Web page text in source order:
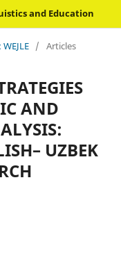
and Education
/ Articles
AND
UZBEK